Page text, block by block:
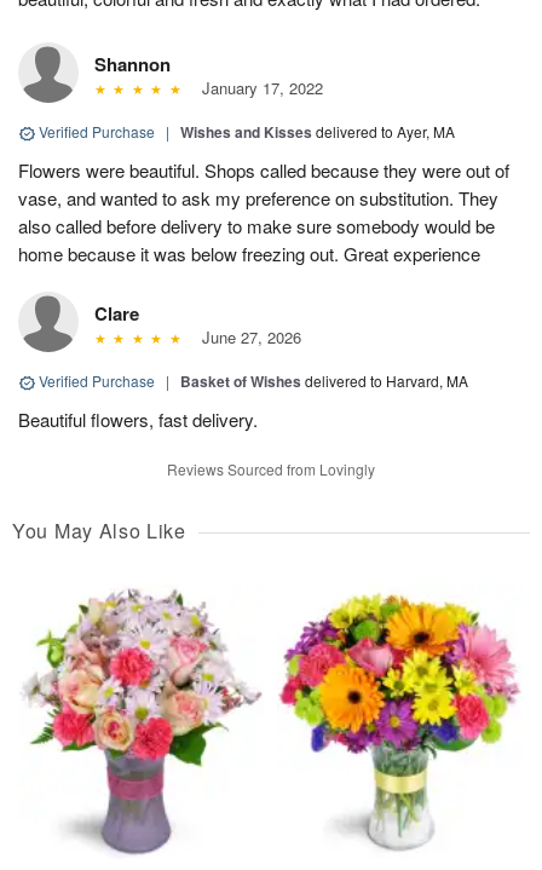
Shannon
January 17, 2022
Verified Purchase | Wishes and Kisses delivered to Ayer, MA
Flowers were beautiful. Shops called because they were out of
vase, and wanted to ask my preference on substitution. They
also called before delivery to make sure somebody would be
home because it was below freezing out. Great experience
Clare
June 27, 2026
Verified Purchase | Basket of Wishes delivered to Harvard, MA
Beautiful flowers, fast delivery.
Reviews Sourced from Lovingly
You May Also Like